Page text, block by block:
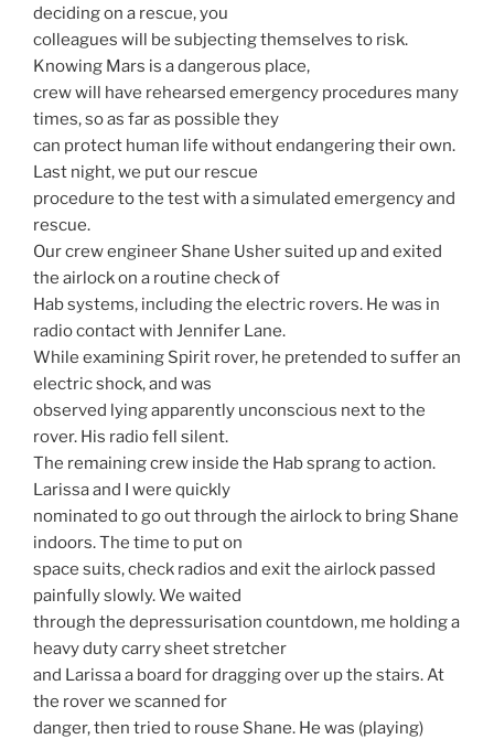
deciding on a rescue, you
colleagues will be subjecting themselves to risk.
Knowing Mars is a dangerous place,
crew will have rehearsed emergency procedures many
times, so as far as possible they
can protect human life without endangering their own.
Last night, we put our rescue
procedure to the test with a simulated emergency and
rescue.
Our crew engineer Shane Usher suited up and exited
the airlock on a routine check of
Hab systems, including the electric rovers. He was in
radio contact with Jennifer Lane.
While examining Spirit rover, he pretended to suffer an
electric shock, and was
observed lying apparently unconscious next to the
rover. His radio fell silent.
The remaining crew inside the Hab sprang to action.
Larissa and I were quickly
nominated to go out through the airlock to bring Shane
indoors. The time to put on
space suits, check radios and exit the airlock passed
painfully slowly. We waited
through the depressurisation countdown, me holding a
heavy duty carry sheet stretcher
and Larissa a board for dragging over up the stairs. At
the rover we scanned for
danger, then tried to rouse Shane. He was (playing)